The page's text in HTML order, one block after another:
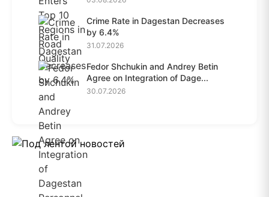
Crime Rate in Dagestan Decreases
by 6.4%
31.07.2026
Fedor Shchukin and Andrey Betin
Agree on Integration of Dage...
30.07.2026